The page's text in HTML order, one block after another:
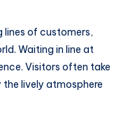
lines of customers,
Waiting in line at
Visitors often take
lively atmosphere